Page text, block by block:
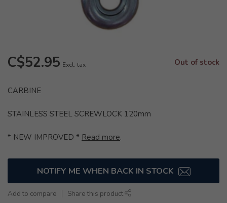
C$52.95 Excl. tax Out of stock
CARBINE
STAINLESS STEEL SCREWLOCK 120mm
* NEW IMPROVED * Read more.
NOTIFY ME WHEN BACK IN STOCK
Add to compare Share this product